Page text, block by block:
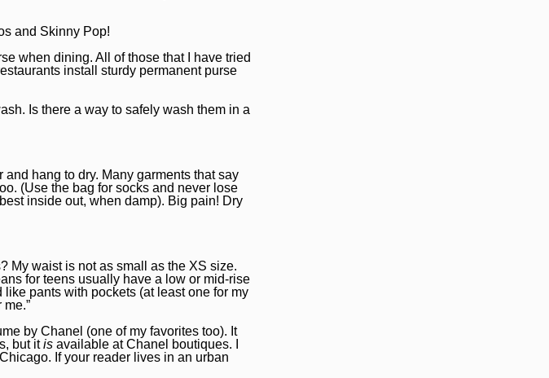
and Skinny Pop!
when dining. All of those that I have tried
install sturdy permanent purse
Is there a way to safely wash them in a
hang to dry. Many garments that say
(Use the bag for socks and never lose
inside out, when damp). Big pain! Dry
My waist is not as small as the XS size.
for teens usually have a low or mid-rise
pants with pockets (at least one for my
by Chanel (one of my favorites too). It
but itis available at Chanel boutiques. I
If your reader lives in an urban